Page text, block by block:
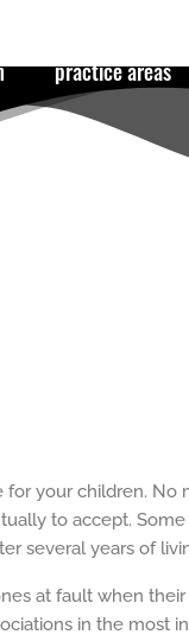
practice areas
for your children.
to accept.
several years of
at fault when
in the most